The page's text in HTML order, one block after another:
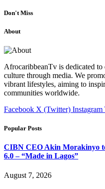
Don't Miss
About
AfrocaribbeanTv is dedicated
culture through media. We
vibrant lifestyles, aiming to
communities worldwide.
Facebook X (Twitter) Instagram
Popular Posts
CIBN CEO Akin Morakinyo
6.0 – “Made in Lagos”
August 7, 2026